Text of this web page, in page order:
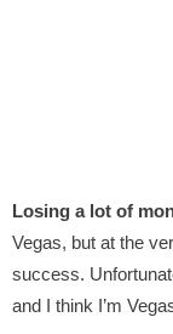
Losing a lot of
Vegas, but at the
success.
and I think I’m